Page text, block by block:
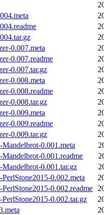
0.007.meta
0.007.readme
0.007.tar.gz
0.008.meta
0.008.readme
0.008.tar.gz
0.009.meta
0.009.readme
0.009.tar.gz
0.001.meta
0.001.readme
0.001.tar.gz
0.002.meta
0.002.readme
0.002.tar.gz